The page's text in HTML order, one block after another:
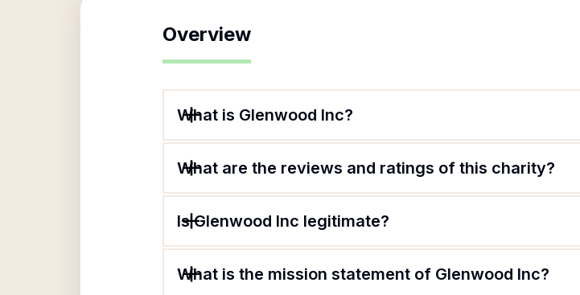
Overview
What is Glenwood Inc?
What are the reviews and ratings of this charity?
Is Glenwood Inc legitimate?
What is the mission statement of Glenwood Inc?